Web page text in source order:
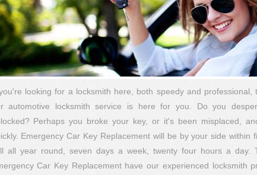
looking for a locksmith here, both speedy and
automotive locksmith service is here for you. Do you
Perhaps you broke your key, or it's been misplaced,
Emergency Car Key Replacement will be by your side within
all year round, seven days a week, twenty four hours a day.
Car Key Replacement have our experienced locksmith